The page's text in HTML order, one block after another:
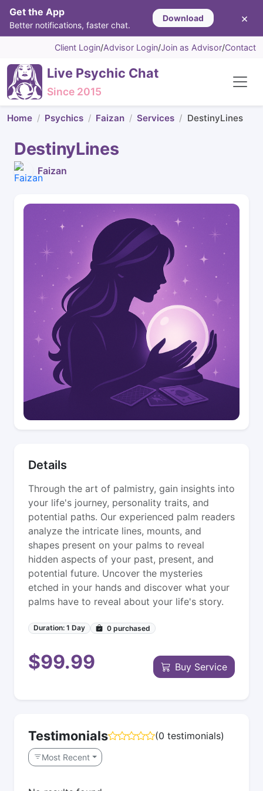
Get the App
Better notifications, faster chat.
Download ×
Client Login/Advisor Login/Join as Advisor/Contact
Live Psychic Chat
Since 2015
Home Psychics Faizan Services DestinyLines
DestinyLines
Faizan
Details
Through the art of palmistry, gain insights into
your life's journey, personality traits, and
potential paths. Our experienced palm readers
analyze the intricate lines, mounts, and
shapes present on your palms to reveal
hidden aspects of your past, present, and
potential future. Uncover the mysteries
etched in your hands and discover what your
palms have to reveal about your life's story.
Duration: 1 Day 0 purchased
$99.99 Buy Service
Testimonials (0 testimonials)
Most Recent